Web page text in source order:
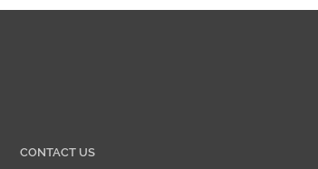
CONTACT US